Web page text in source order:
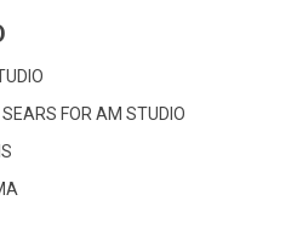
SEARS FOR AM STUDIO